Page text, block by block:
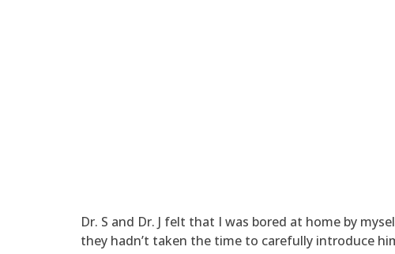
Dr. S and Dr. J felt that I was bored at home by
they hadn’t taken the time to carefully introduce